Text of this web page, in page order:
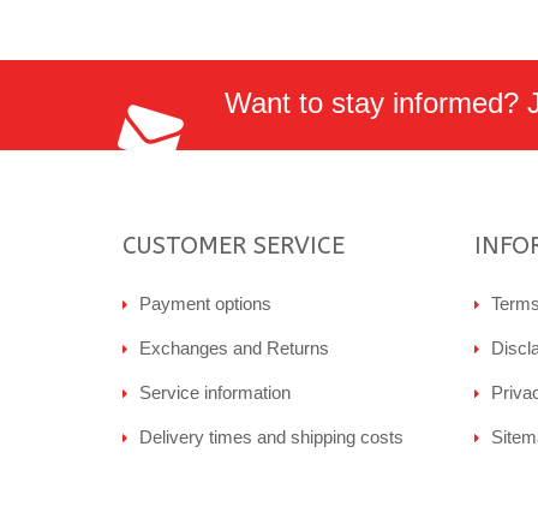
Want to stay informed?
CUSTOMER SERVICE
Payment options
Exchanges and Returns
Service information
Delivery times and shipping costs